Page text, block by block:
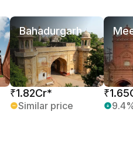
Bahadurgarh
₹1.82Cr*
Similar price